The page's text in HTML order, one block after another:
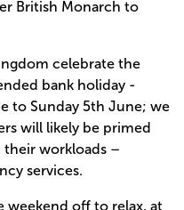
British Monarch to
celebrate the
bank holiday -
to Sunday 5th June; we
will likely be primed
their workloads –
services.
weekend off to relax, at